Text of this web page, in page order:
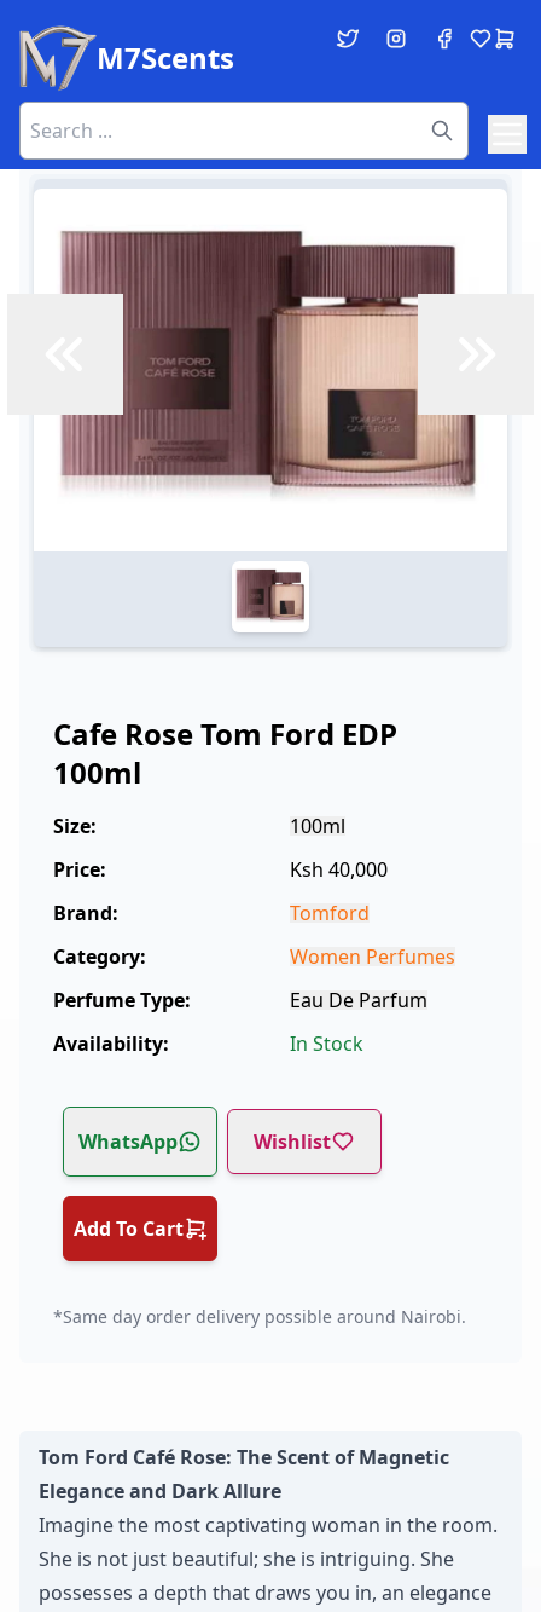
M7Scents
Cafe Rose Tom Ford EDP
100ml
Size:
100ml
Price:
Ksh 40,000
Brand:
Tomford
Category:
Women Perfumes
Perfume Type:
Eau De Parfum
Availability:
In Stock
WhatsApp Wishlist
Add To Cart
*Same day order delivery possible around Nairobi.
Tom Ford Café Rose: The Scent of Magnetic
Elegance and Dark Allure
Imagine the most captivating woman in the room.
She is not just beautiful; she is intriguing. She
possesses a depth that draws you in, an elegance